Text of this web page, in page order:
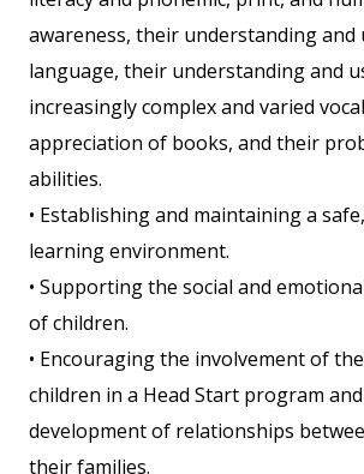
awareness, their understanding and
language, their understanding and
increasingly complex and varied
appreciation of books, and their
abilities.
• Establishing and maintaining a
learning environment.
• Supporting the social and
of children.
• Encouraging the involvement of
children in a Head Start program
development of relationships
their families.